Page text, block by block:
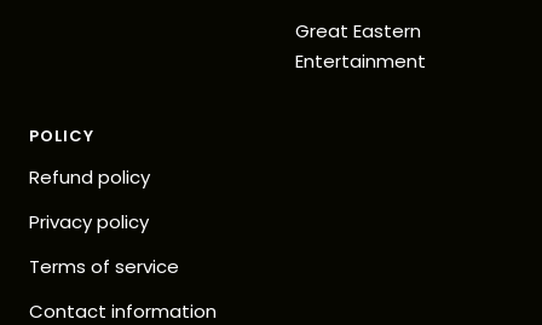
Great Eastern
Entertainment
POLICY
Refund policy
Privacy policy
Terms of service
Contact information